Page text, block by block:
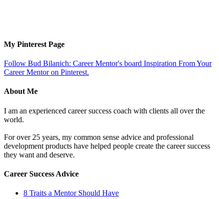
My Pinterest Page
Follow Bud Bilanich: Career Mentor's board Inspiration From Your
Career Mentor on Pinterest.
About Me
I am an experienced career success coach with clients all over the
world.
For over 25 years, my common sense advice and professional
development products have helped people create the career success
they want and deserve.
Career Success Advice
8 Traits a Mentor Should Have